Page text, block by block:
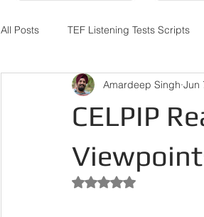
All Posts TEF Listening Tests Scripts
PTE Core Training PTE Core
CELPIP
Amardeep Singh Jun
Rated NaN out of 5 stars.